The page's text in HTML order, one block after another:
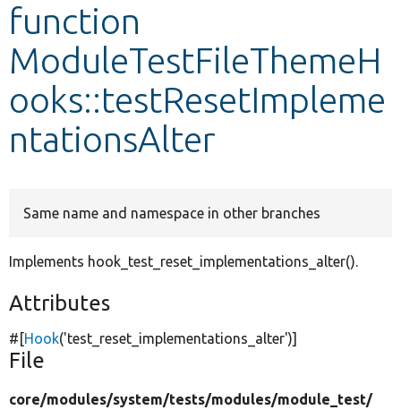
function
ModuleTestFileThemeH
ooks::testResetImpleme
ntationsAlter
Same name and namespace in other branches
Implements hook_test_reset_implementations_alter().
Attributes
#[Hook('test_reset_implementations_alter')]
File
core/modules/system/tests/modules/module_test/